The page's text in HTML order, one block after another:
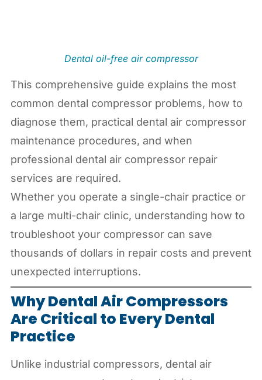
Dental oil-free air compressor
This comprehensive guide explains the most
common dental compressor problems, how to
diagnose them, practical dental air compressor
maintenance procedures, and when
professional dental air compressor repair
services are required.
Whether you operate a single-chair practice or
a large multi-chair clinic, understanding how to
troubleshoot your compressor can save
thousands of dollars in repair costs and prevent
unexpected interruptions.
Why Dental Air Compressors
Are Critical to Every Dental
Practice
Unlike industrial compressors, dental air